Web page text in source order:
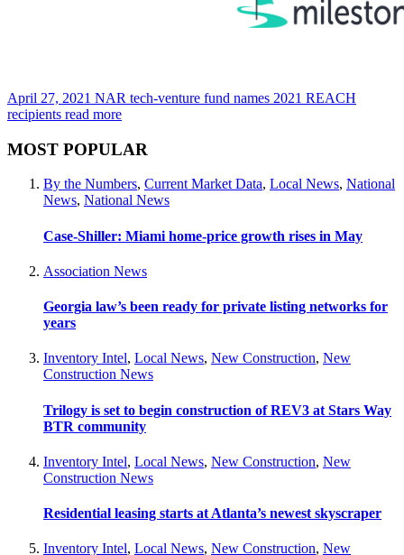
April 27, 2021 NAR tech-venture fund names 2021 REACH
recipients read more
MOST POPULAR
By the Numbers, Current Market Data, Local News, National
News, National News
Case-Shiller: Miami home-price growth rises in May
Association News
Georgia law’s been ready for private listing networks for
years
Inventory Intel, Local News, New Construction, New
Construction News
Trilogy is set to begin construction of REV3 at Stars Way
BTR community
Inventory Intel, Local News, New Construction, New
Construction News
Residential leasing starts at Atlanta’s newest skyscraper
Inventory Intel, Local News, New Construction, New